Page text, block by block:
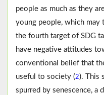
people as much as they
young people, which may
the fourth target of SDG
have negative attitudes
conventional belief that
useful to society (2). This
spurred by senescence, a